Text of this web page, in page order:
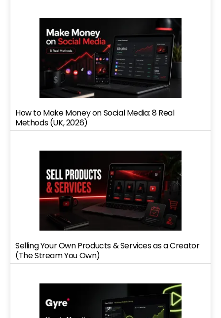
How to Make Money on Social Media: 8 Real
Methods (UK, 2026)
Selling Your Own Products & Services as a Creator
(The Stream You Own)